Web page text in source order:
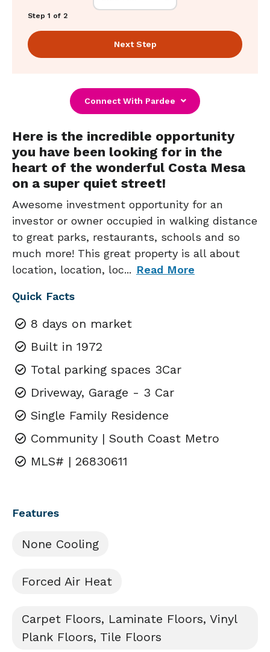
Step 1 of 2
Next Step
Connect With Pardee
Here is the incredible opportunity
you have been looking for in the
heart of the wonderful Costa Mesa
on a super quiet street!
Awesome investment opportunity for an
investor or owner occupied in walking distance
to great parks, restaurants, schools and so
much more! This great property is all about
location, location, loc... Read More
Quick Facts
8 days on market
Built in 1972
Total parking spaces 3Car
Driveway, Garage - 3 Car
Single Family Residence
Community | South Coast Metro
MLS# | 26830611
Features
None Cooling
Forced Air Heat
Carpet Floors, Laminate Floors, Vinyl
Plank Floors, Tile Floors